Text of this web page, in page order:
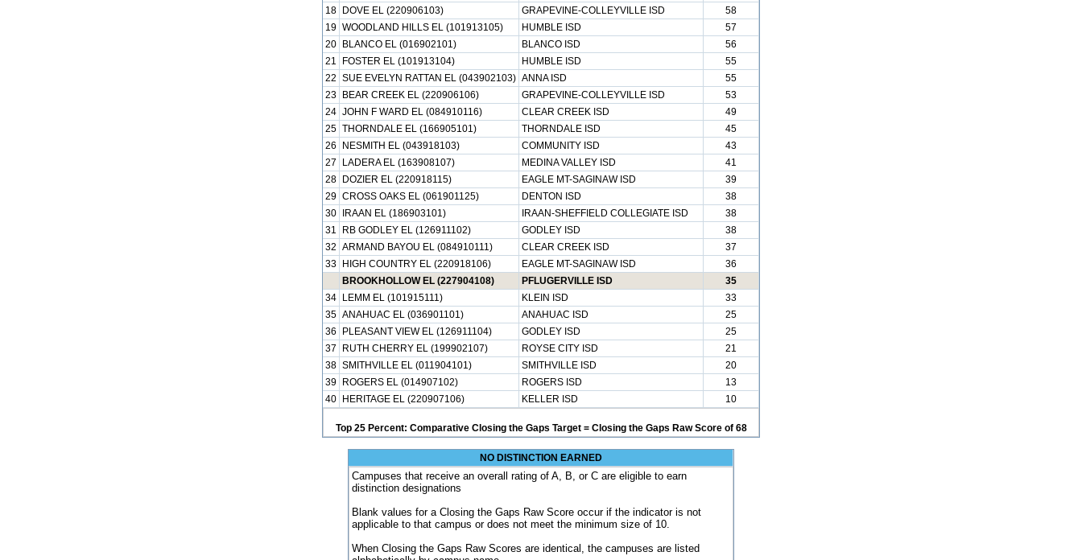
18
DOVE EL (220906103) GRAPEVINE-COLLEYVILLE ISD
58
19 WOODLAND HILLS EL (101913105) HUMBLE ISD
57
20
BLANCO EL (016902101) BLANCO ISD
56
21
FOSTER EL (101913104) HUMBLE ISD
55
22 SUE EVELYN RATTAN EL (043902103) ANNA ISD
55
23
BEAR CREEK EL (220906106) GRAPEVINE-COLLEYVILLE ISD
53
24 JOHN F WARD EL (084910116) CLEAR CREEK ISD
49
25 THORNDALE EL (166905101) THORNDALE ISD
45
26
NESMITH EL (043918103) COMMUNITY ISD
43
27
LADERA EL (163908107) MEDINA VALLEY ISD
41
28
DOZIER EL (220918115) EAGLE MT-SAGINAW ISD
39
29 CROSS OAKS EL (061901125) DENTON ISD
38
30
IRAAN EL (186903101) IRAAN-SHEFFIELD COLLEGIATE ISD
38
31
RB GODLEY EL (126911102) GODLEY ISD
38
32 ARMAND BAYOU EL (084910111) CLEAR CREEK ISD
37
33
HIGH COUNTRY EL (220918106) EAGLE MT-SAGINAW ISD
36
BROOKHOLLOW EL (227904108)
PFLUGERVILLE ISD
35
34
LEMM EL (101915111) KLEIN ISD
33
35 ANAHUAC EL (036901101) ANAHUAC ISD
25
36
PLEASANT VIEW EL (126911104) GODLEY ISD
25
37
RUTH CHERRY EL (199902107) ROYSE CITY ISD
21
38 SMITHVILLE EL (011904101) SMITHVILLE ISD
20
39
ROGERS EL (014907102) ROGERS ISD
13
40
HERITAGE EL (220907106) KELLER ISD 10
Top 25 Percent: Comparative Closing the Gaps Target = Closing the Gaps Raw Score of 68
NO DISTINCTION EARNED
Campuses that receive an overall rating of A, B, or C are eligible to earn
distinction designations
Blank values for a Closing the Gaps Raw Score occur if the indicator is not
applicable to that campus or does not meet the minimum size of 10.
When Closing the Gaps Raw Scores are identical, the campuses are listed